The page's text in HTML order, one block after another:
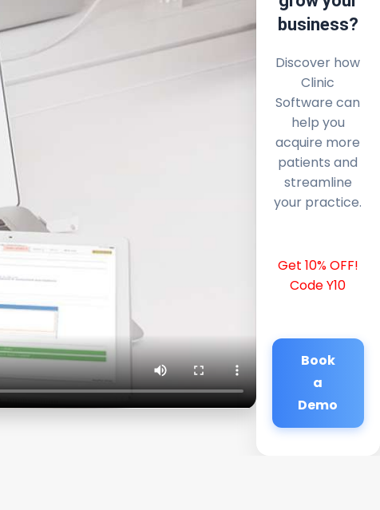
business?
Discover how
Clinic
Software can
help you
acquire more
patients and
streamline
your practice.
Get 10% OFF!
Code Y10
Book
a
Demo